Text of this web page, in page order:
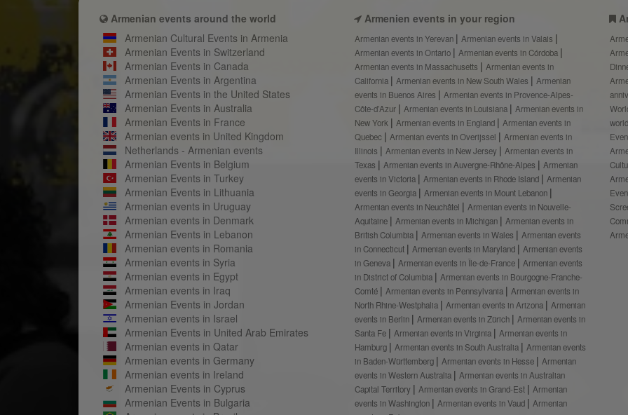
Armenian events around the world
Armenian Cultural Events in Armenia
Armenian Events in Switzerland
Armenian Events in Canada
Armenian Events in Argentina
Armenian Events in the United States
Armenian Events in Australia
Armenian Events in France
Armenian events in United Kingdom
Netherlands - Armenian events
Armenian Events in Belgium
Armenian Events in Turkey
Armenian Events in Lithuania
Armenian events in Uruguay
Armenian events in Denmark
Armenian Events in Lebanon
Armenian events in Romania
Armenian events in Syria
Armenian events in Egypt
Armenian events in Iraq
Armenian Events in Jordan
Armenian events in Israel
Armenian Events in United Arab Emirates
Armenian events in Qatar
Armenian events in Germany
Armenian events in Ireland
Armenian Events in Cyprus
Armenian Events in Bulgaria
Armenien events in your region
Armenian events in Yerevan
Armenian events in Valais
Armenian events in Ontario
Armenian events in Córdoba
Armenian events in Massachusetts
Armenian events in
California
Armenian events in New South Wales
Armenian
events in Buenos Aires
Armenian events in Provence-Alpes-
Côte-d’Azur
Armenian events in Louisiana
Armenian events in
New York
Armenian events in England
Armenian events in
Quebec
Armenian events in Overijssel
Armenian events in
Illinois
Armenian events in New Jersey
Armenian events in
Texas
Armenian events in Auvergne-Rhône-Alpes
Armenian
events in Victoria
Armenian events in Rhode Island
Armenian
events in Georgia
Armenian events in Mount Lebanon
Armenian events in Neuchâtel
Armenian events in Nouvelle-
Aquitaine
Armenian events in Michigan
Armenian events in
British Columbia
Armenian events in Wales
Armenian events
in Connecticut
Armenian events in Maryland
Armenian events
in Geneva
Armenian events in Île-de-France
Armenian events
in District of Columbia
Armenian events in Bourgogne-Franche-
Comté
Armenian events in Pennsylvania
Armenian events in
North Rhine-Westphalia
Armenian events in Arizona
Armenian
events in Berlin
Armenian events in Zürich
Armenian events in
Santa Fe
Armenian events in Virginia
Armenian events in
Hamburg
Armenian events in South Australia
Armenian events
in Baden-Württemberg
Armenian events in Hesse
Armenian
events in Western Australia
Armenian events in Australian
Capital Territory
Armenian events in Grand-Est
Armenian
events in Washington
Armenian events in Vaud
Armenian